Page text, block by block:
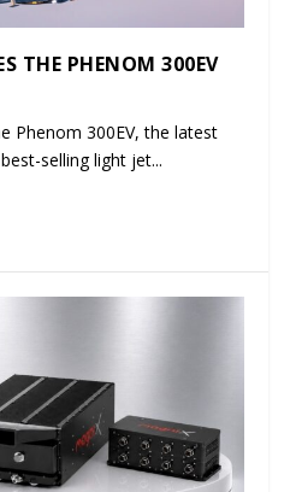
THE PHENOM 300EV
Phenom 300EV, the latest
selling light jet...